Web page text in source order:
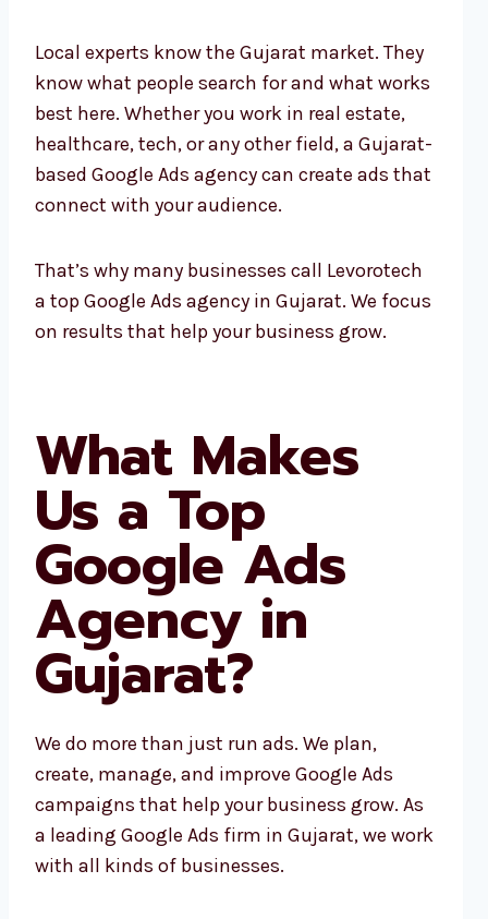
Local experts know the Gujarat market. They
know what people search for and what works
best here. Whether you work in real estate,
healthcare, tech, or any other field, a Gujarat-
based Google Ads agency can create ads that
connect with your audience.
That’s why many businesses call Levorotech
a top Google Ads agency in Gujarat. We focus
on results that help your business grow.
What Makes
Us a Top
Google Ads
Agency in
Gujarat?
We do more than just run ads. We plan,
create, manage, and improve Google Ads
campaigns that help your business grow. As
a leading Google Ads firm in Gujarat, we work
with all kinds of businesses.